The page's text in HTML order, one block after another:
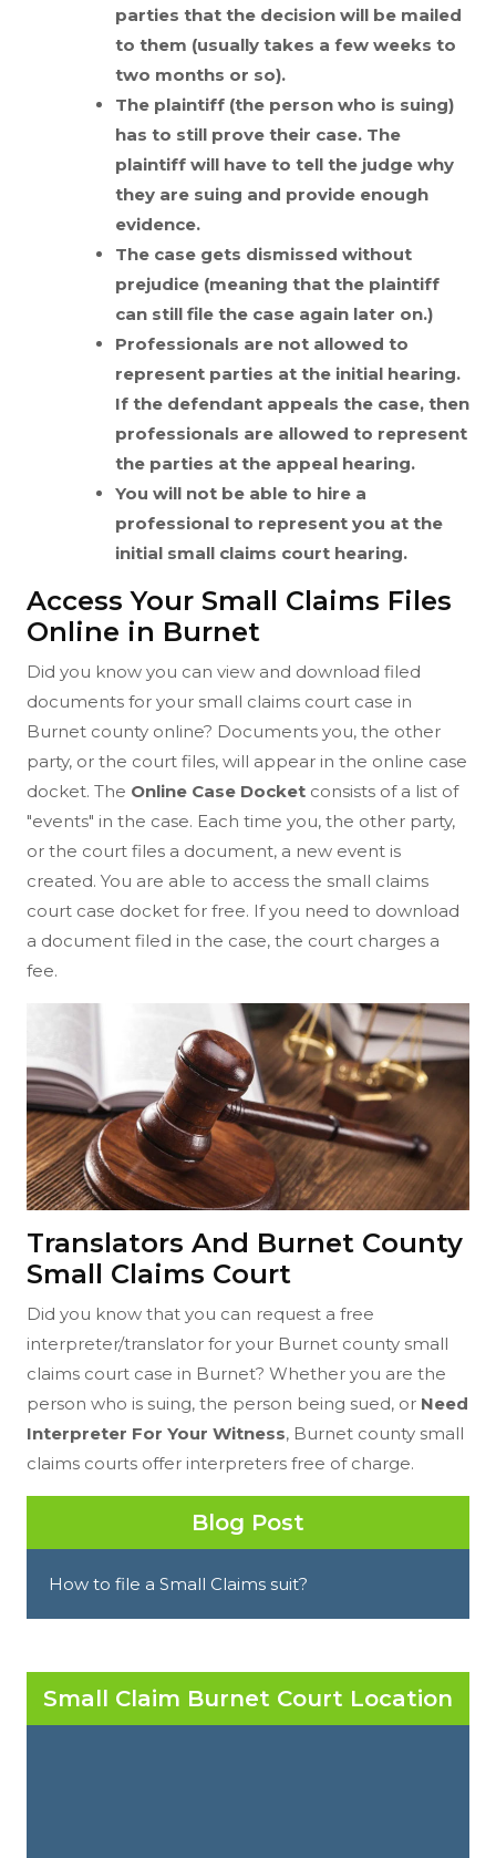
parties that the decision will be mailed
to them (usually takes a few weeks to
two months or so).
The plaintiff (the person who is suing)
has to still prove their case. The
plaintiff will have to tell the judge why
they are suing and provide enough
evidence.
The case gets dismissed without
prejudice (meaning that the plaintiff
can still file the case again later on.)
Professionals are not allowed to
represent parties at the initial hearing.
If the defendant appeals the case, then
professionals are allowed to represent
the parties at the appeal hearing.
You will not be able to hire a
professional to represent you at the
initial small claims court hearing.
Access Your Small Claims Files
Online in Burnet
Did you know you can view and download filed
documents for your small claims court case in
Burnet county online? Documents you, the other
party, or the court files, will appear in the online case
docket. The Online Case Docket consists of a list of
"events" in the case. Each time you, the other party,
or the court files a document, a new event is
created. You are able to access the small claims
court case docket for free. If you need to download
a document filed in the case, the court charges a
fee.
Translators And Burnet County
Small Claims Court
Did you know that you can request a free
interpreter/translator for your Burnet county small
claims court case in Burnet? Whether you are the
person who is suing, the person being sued, or Need
Interpreter For Your Witness, Burnet county small
claims courts offer interpreters free of charge.
Blog Post
How to file a Small Claims suit?
Small Claim Burnet Court Location